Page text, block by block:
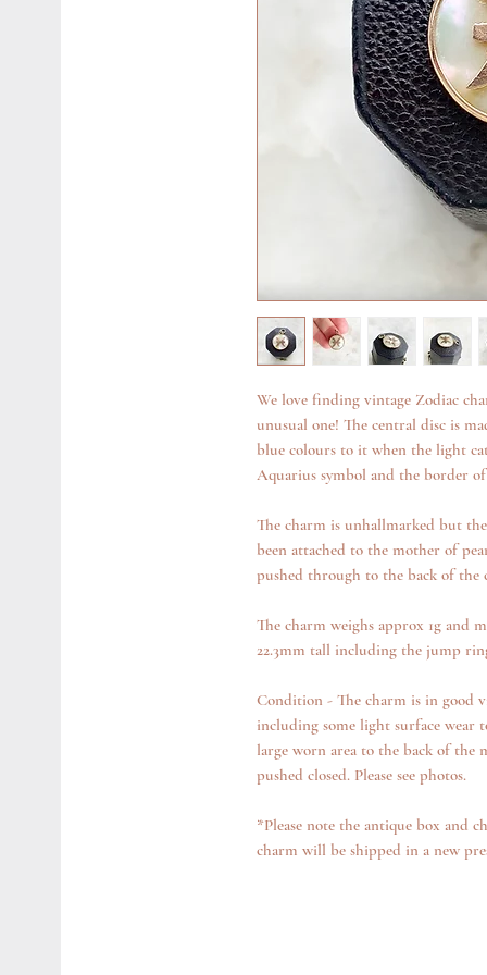
We love finding vintage Zodiac
unusual one! The central disc is
blue colours to it when the light
Aquarius symbol and the border
The charm is unhallmarked but the
been attached to the mother of
pushed through to the back of the
The charm weighs approx 1g and
22.3mm tall including the jump
Condition - The charm is in good
including some light surface wear
large worn area to the back of
pushed closed. Please see photos.
*Please note the antique box and
charm will be shipped in a new